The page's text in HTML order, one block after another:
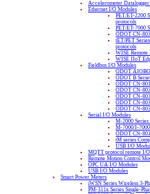
Accelerometer Datalogger
Ethernet I/O Modules
PET/ET-2200
protocols
PET/ET-7000
ODOT CN-
tET/PET
protocols
WISE Remote
WISE IIoT
Fieldbus I/O Modules
ODOT
ODOT B
ODOT CN-
ODOT CN-
ODOT CN-
ODOT CN-
ODOT CN-
Serial I/O Modules
M-2000
M-7000/I-
ODOT CN-
tM series
USB I/O
MQTT protocol remote I/
Remote Motion Control
OPC UA I/O Modules
USB I/O Modules
Smart Power Meters
iWSN Series Wireless 3-
PM-311x Series Single-